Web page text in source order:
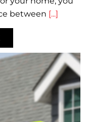
between [...]